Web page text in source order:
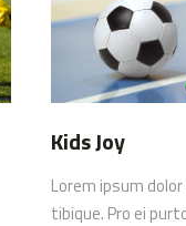
Kids Joy
Lorem ipsum
tibique. Pro ei